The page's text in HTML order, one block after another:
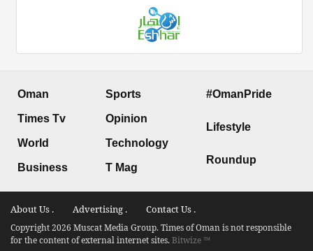
Oman
Times Tv
World
Business
Sports
Opinion
Technology
T Mag
#OmanPride
Lifestyle
Roundup
About Us . Advertising . Contact Us .
Copyright 2026 Muscat Media Group. Times of Oman is not responsible
for the content of external internet sites.Bitwize ™